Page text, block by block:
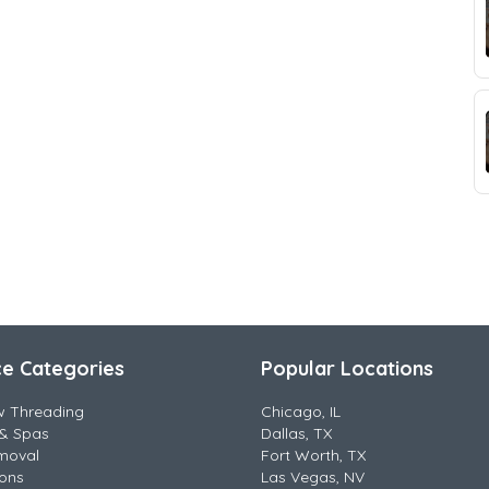
Categories
Threading
Spas
Popular Locations
Chicago, IL
Dallas, TX
Fort Worth, TX
Las Vegas, NV